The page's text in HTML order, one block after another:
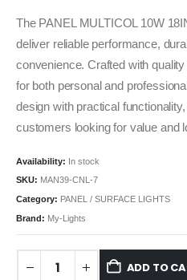
The PANEL MULTICOL 10W
deliver reliable performance,
convenience. Crafted with
for both personal and
design with practical
customers looking for value and
Availability: In stock
SKU: MAN39-CNL-7
Category: PANEL / SURFACE LIGHTS
Brand: My-Lights
ADD TO